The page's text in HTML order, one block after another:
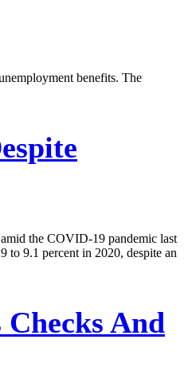
benefits. The
the COVID-19 pandemic last
to 9.1 percent in 2020, despite an
And